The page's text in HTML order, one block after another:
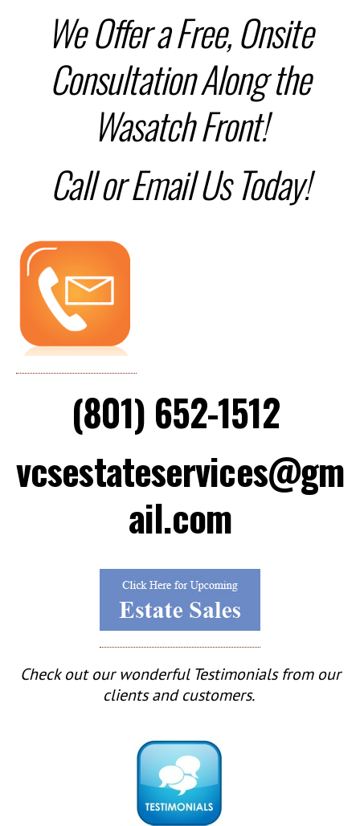
We Offer a Free, Onsite
Consultation Along the
Wasatch Front!
Call or Email Us Today!
(801) 652-1512
vcsestateservices@gm
ail.com
Check out our wonderful Testimonials from our
clients and customers.